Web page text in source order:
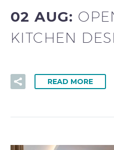
02 AUG:
KITCHEN
READ MORE